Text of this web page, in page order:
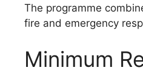
The programme
fire and emergency
Minimum